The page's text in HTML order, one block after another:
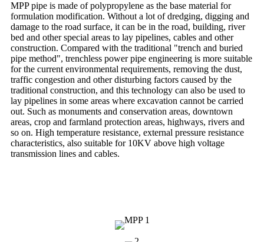
MPP pipe is made of polypropylene as the base material for
formulation modification. Without a lot of dredging, digging and
damage to the road surface, it can be in the road, building, river
bed and other special areas to lay pipelines, cables and other
construction. Compared with the traditional "trench and buried
pipe method", trenchless power pipe engineering is more suitable
for the current environmental requirements, removing the dust,
traffic congestion and other disturbing factors caused by the
traditional construction, and this technology can also be used to
lay pipelines in some areas where excavation cannot be carried
out. Such as monuments and conservation areas, downtown
areas, crop and farmland protection areas, highways, rivers and
so on. High temperature resistance, external pressure resistance
characteristics, also suitable for 10KV above high voltage
transmission lines and cables.